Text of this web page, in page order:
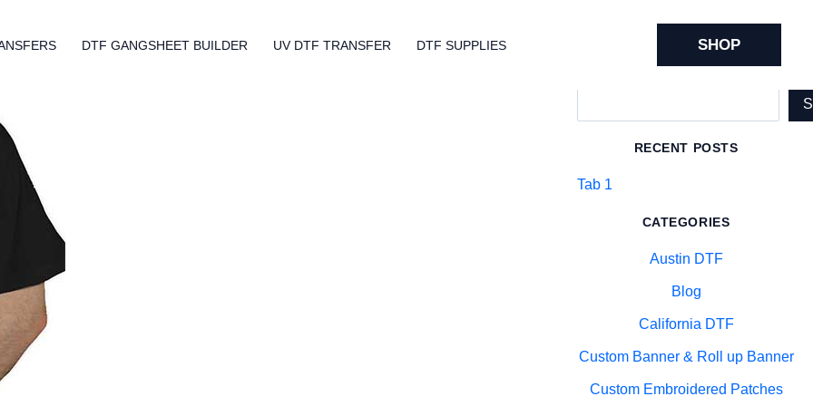
DTF GANGSHEET BUILDER UV DTF TRANSFER DTF SUPPLIES SHOP
RECENT POSTS
Tab 1
CATEGORIES
Austin DTF
Blog
California DTF
Custom Banner & Roll up Banner
Custom Embroidered Patches